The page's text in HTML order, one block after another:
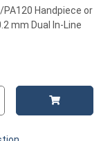
Handpiece or
mm Dual In-Line